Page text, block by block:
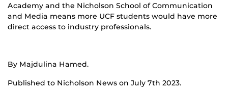
Academy and the Nicholson School of Communication
and Media means more UCF students would have more
direct access to industry professionals.
By Majdulina Hamed.
Published to Nicholson News on July 7th 2023.